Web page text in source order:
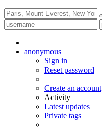
anonymous
Sign in
Reset password
Create an account
Activity
Latest updates
Private tags